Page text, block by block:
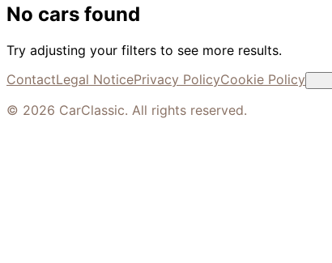
No cars found
Try adjusting your filters to see more results.
ContactLegal NoticePrivacy PolicyCookie Policy
© 2026 CarClassic. All rights reserved.